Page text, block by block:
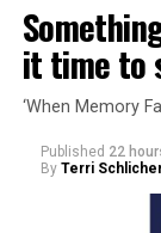
it time to
‘When Memory
Published 22
By Terri